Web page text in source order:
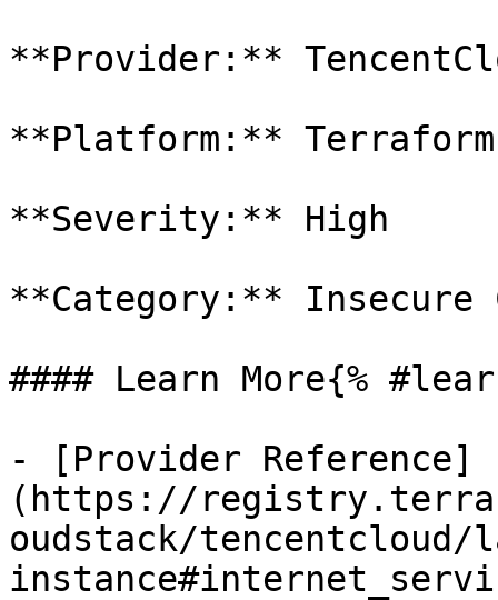
**Provider:**
**Platform:** Terraform
**Severity:** High
**Category:** Insecure
#### Learn More{%
- [Provider Reference]
(https://
oudstack/tencentcloud/